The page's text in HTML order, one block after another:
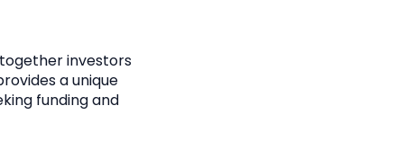
investors
a unique
funding and